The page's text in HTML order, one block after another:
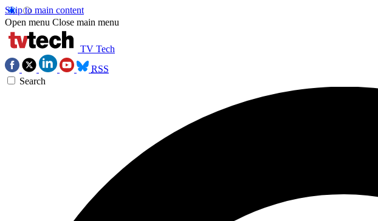
Skip to main content
Open menu Close main menu
TV Tech
RSS
Search